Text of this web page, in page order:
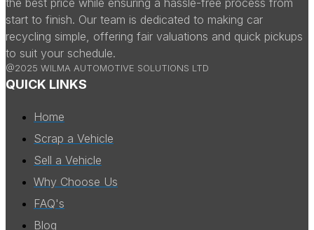
start to finish. Our team is dedicated to making car
recycling simple, offering fair valuations and quick pickups
to suit your schedule.
@2025 WILMA AUTOMOTIVE SOLUTIONS LTD
QUICK LINKS
Home
Scrap a Vehicle
Sell a Vehicle
Why Choose Us
FAQ's
Blog